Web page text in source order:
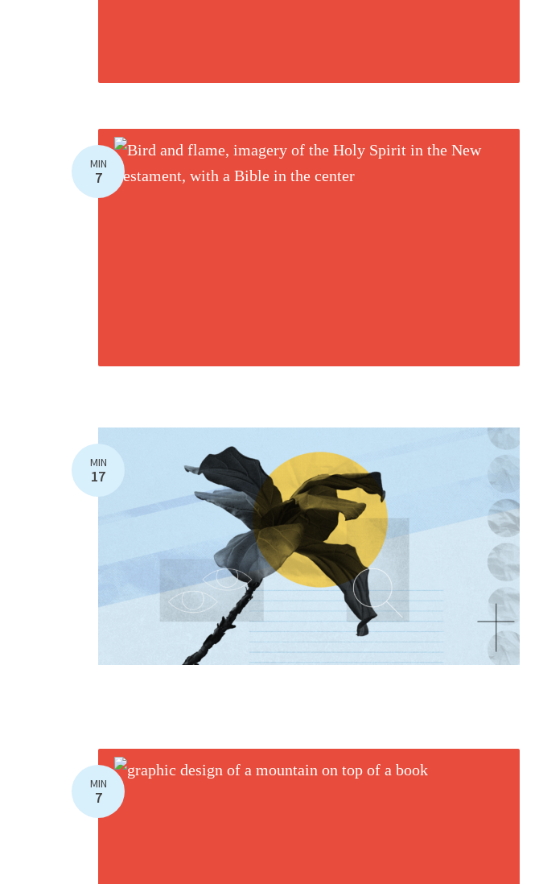
MIN
7
MIN
17
MIN
7